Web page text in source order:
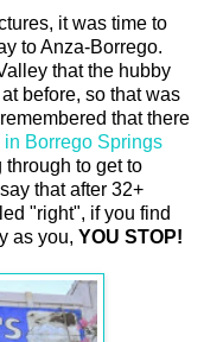
it was time to
to Anza-Borrego.
that the hubby
before, so that was
that there
Borrego Springs
to get to
that after 32+
"right", if you find
as you, YOU STOP!